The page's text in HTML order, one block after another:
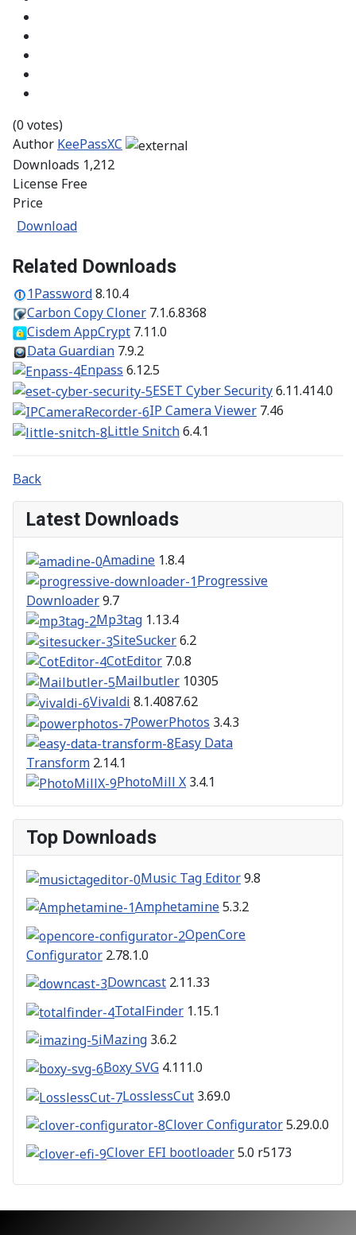
(0 votes)
Author KeePassXC
Downloads 1,212
License Free
Price
Download
Related Downloads
1Password8.10.4
Carbon Copy Cloner 7.1.6.8368
Cisdem AppCrypt 7.11.0
Data Guardian 7.9.2
Enpass 6.12.5
ESET Cyber Security6.11.414.0
IP Camera Viewer 7.46
Little Snitch6.4.1
Back
Latest Downloads
Amadine 1.8.4
Progressive
Downloader9.7
Mp3tag 1.13.4
SiteSucker6.2
CotEditor 7.0.8
Mailbutler 10305
Vivaldi 8.1.4087.62
PowerPhotos 3.4.3
Easy Data
Transform 2.14.1
PhotoMill X 3.4.1
Top Downloads
Music Tag Editor9.8
Amphetamine5.3.2
OpenCore
Configurator 2.78.1.0
Downcast 2.11.33
TotalFinder 1.15.1
iMazing 3.6.2
Boxy SVG 4.111.0
LosslessCut 3.69.0
Clover Configurator5.29.0.0
Clover EFI bootloader5.0 r5173